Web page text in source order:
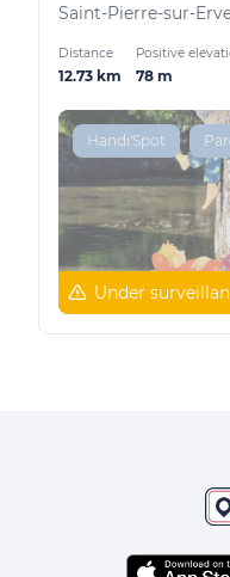
Saint-Pierre-sur-
Distance
12.73 km
Positive
78 m
Handi'Spot
Under